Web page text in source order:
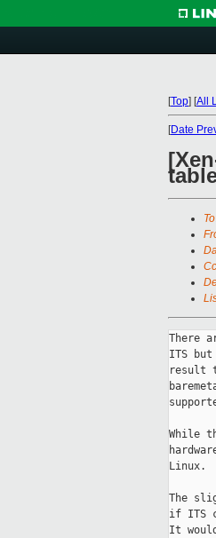
[Top] [All
[Date
To
Cc
There
ITS
result
While
Linux.
The
if ITS
It